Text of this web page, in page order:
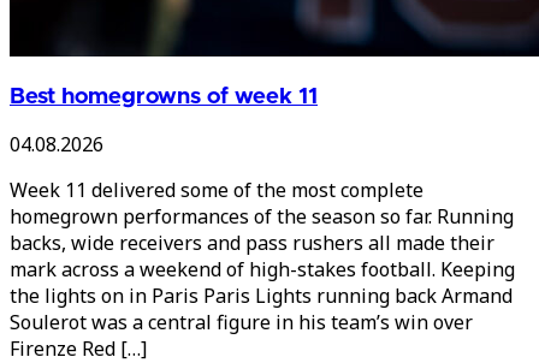
Best homegrowns of week 11
04.08.2026
Week 11 delivered some of the most complete
homegrown performances of the season so far. Running
backs, wide receivers and pass rushers all made their
mark across a weekend of high-stakes football. Keeping
the lights on in Paris Paris Lights running back Armand
Soulerot was a central figure in his team’s win over
Firenze Red […]